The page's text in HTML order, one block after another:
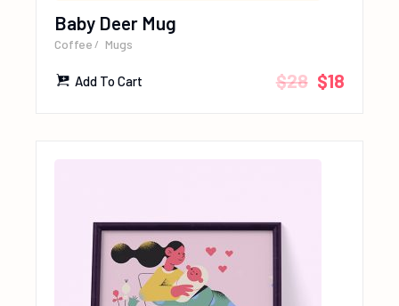
Baby Deer Mug
Coffee Mugs
$28 $18
Add To Cart